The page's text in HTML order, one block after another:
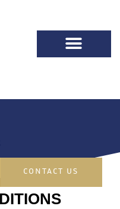
CONTACT US